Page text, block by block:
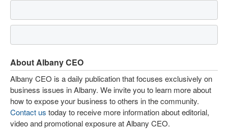
About Albany CEO
Albany CEO is a daily publication that focuses exclusively on
business issues in Albany. We invite you to learn more about
how to expose your business to others in the community.
Contact us today to receive more information about editorial,
video and promotional exposure at Albany CEO.